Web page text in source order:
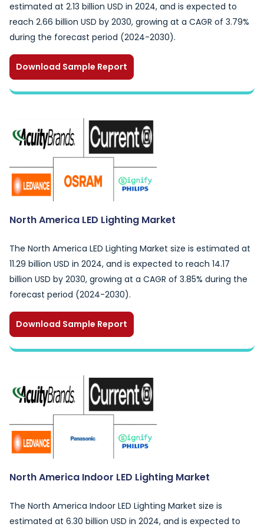
estimated at 2.13 billion USD in 2024, and is expected to
reach 2.66 billion USD by 2030, growing at a CAGR of 3.79%
during the forecast period (2024-2030).
Download Sample Report
North America LED Lighting Market
The North America LED Lighting Market size is estimated at
11.29 billion USD in 2024, and is expected to reach 14.17
billion USD by 2030, growing at a CAGR of 3.85% during the
forecast period (2024-2030).
Download Sample Report
North America Indoor LED Lighting Market
The North America Indoor LED Lighting Market size is
estimated at 6.30 billion USD in 2024, and is expected to